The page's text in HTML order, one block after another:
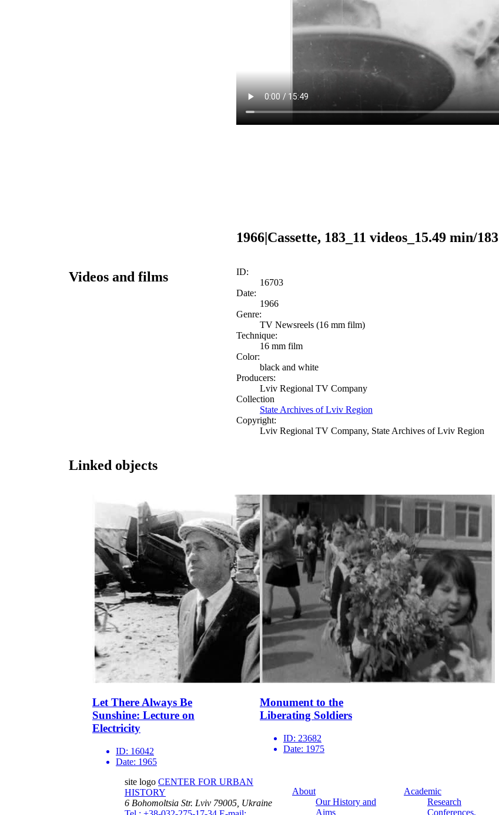
1966|Cassette, 183_11 videos_15.49 min/183
Videos and films
ID:
16703
Date:
1966
Genre:
TV Newsreels (16 mm film)
Technique:
16 mm film
Color:
black and white
Producers:
Lviv Regional TV Company
Collection
State Archives of Lviv Region
Copyright:
Lviv Regional TV Company, State Archives of Lviv Region
Linked objects
Let There Always Be
Sunshine: Lecture on
Electricity
ID: 16042
Date: 1965
Monument to the
Liberating Soldiers
ID: 23682
Date: 1975
site logo CENTER FOR URBAN
HISTORY
6 Bohomoltsia Str. Lviv 79005, Ukraine
About
Our History and
Aims
Academic
Research
Conferences,